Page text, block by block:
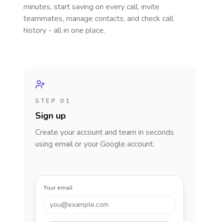
minutes, start saving on every call, invite
teammates, manage contacts, and check call
history - all in one place.
STEP 01
Sign up
Create your account and team in seconds
using email or your Google account.
Your email
you@example.com